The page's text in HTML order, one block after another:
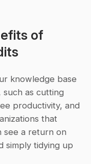
of
knowledge base
as cutting
productivity, and
that
see a return on
simply tidying up